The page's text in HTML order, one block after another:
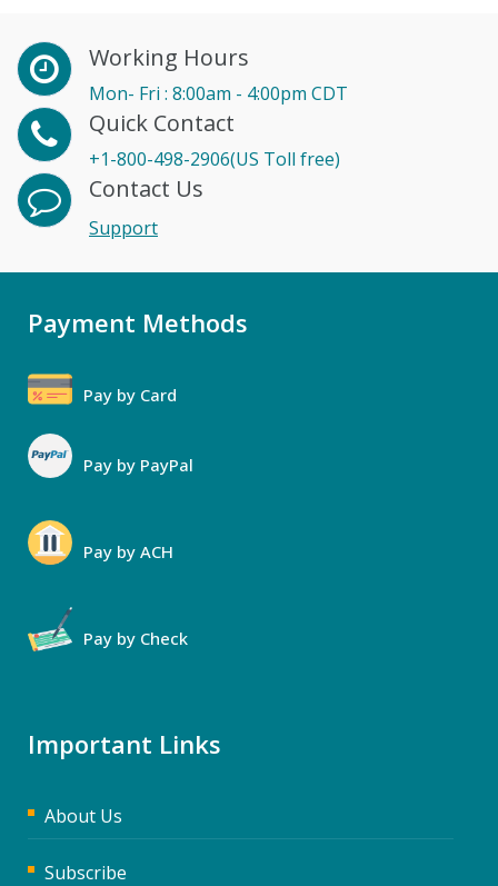
Working Hours
Mon- Fri : 8:00am - 4:00pm CDT
Quick Contact
+1-800-498-2906(US Toll free)
Contact Us
Support
Payment Methods
Pay by Card
Pay by PayPal
Pay by ACH
Pay by Check
Important Links
About Us
Subscribe